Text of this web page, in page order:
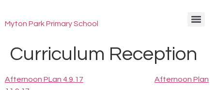
Myton Park Primary School
Curriculum Reception
Afternoon PLan 4.9.17
Afternoon Plan